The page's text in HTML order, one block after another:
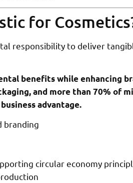
for
responsibility to deliver
benefits while enhancing
and more than 70% of
advantage.
circular economy